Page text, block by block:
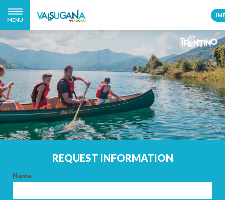
MENU
REQUEST INFORMATION
Name